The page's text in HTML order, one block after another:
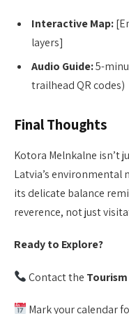
Interactive Map:
layers]
Audio Guide:5-
trailhead QR codes)
Final Thoughts
Kotora Melnkalne isn’t
Latvia’s environmental
its delicate balance
reverence, not just
Ready to Explore?
Contact the
Mark your calendar